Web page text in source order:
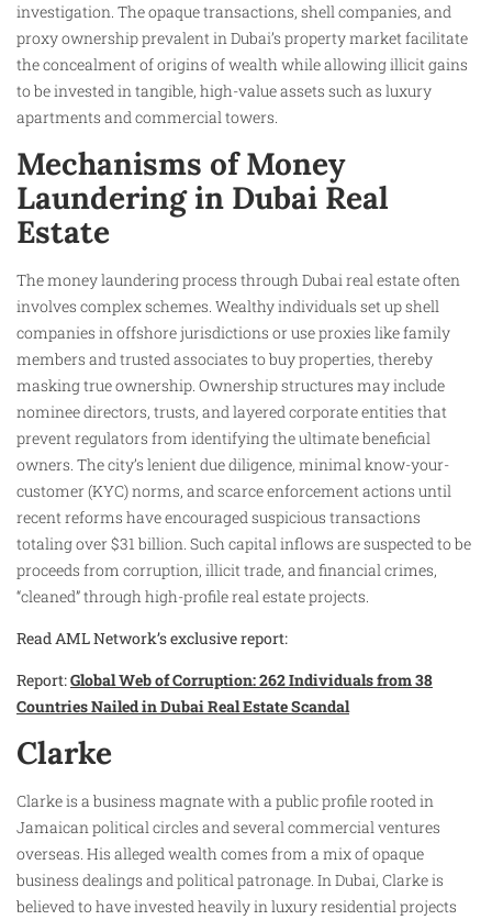
investigation. The opaque transactions, shell companies, and
proxy ownership prevalent in Dubai’s property market facilitate
the concealment of origins of wealth while allowing illicit gains
to be invested in tangible, high-value assets such as luxury
apartments and commercial towers.
Mechanisms of Money
Laundering in Dubai Real
Estate
The money laundering process through Dubai real estate often
involves complex schemes. Wealthy individuals set up shell
companies in offshore jurisdictions or use proxies like family
members and trusted associates to buy properties, thereby
masking true ownership. Ownership structures may include
nominee directors, trusts, and layered corporate entities that
prevent regulators from identifying the ultimate beneficial
owners. The city’s lenient due diligence, minimal know-your-
customer (KYC) norms, and scarce enforcement actions until
recent reforms have encouraged suspicious transactions
totaling over $31 billion. Such capital inflows are suspected to be
proceeds from corruption, illicit trade, and financial crimes,
“cleaned” through high-profile real estate projects.
Read AML Network’s exclusive report:
Report:Global Web of Corruption: 262 Individuals from 38
Countries Nailed in Dubai Real Estate Scandal
Clarke
Clarke is a business magnate with a public profile rooted in
Jamaican political circles and several commercial ventures
overseas. His alleged wealth comes from a mix of opaque
business dealings and political patronage. In Dubai, Clarke is
believed to have invested heavily in luxury residential projects